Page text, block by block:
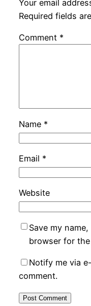
Your email
Required fields
Comment *
Name *
Email *
Website
Save my
browser for
Notify me via
comment.